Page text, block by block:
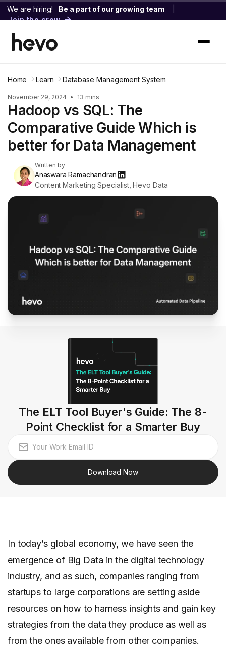
We are hiring! Be a part of our growing team
Join the crew
Home Learn Database Management System
November 29, 2024 • 13 mins
Hadoop vs SQL: The
Comparative Guide Which is
better for Data Management
Written by
Anaswara Ramachandran
Content Marketing Specialist, Hevo Data
The ELT Tool Buyer's Guide: The 8-
Point Checklist for a Smarter Buy
Download Now
In today’s global economy, we have seen the
emergence of Big Data in the digital technology
industry, and as such, companies ranging from
startups to large corporations are setting aside
resources on how to harness insights and gain key
strategies from the data they produce as well as
from the ones available from other companies.